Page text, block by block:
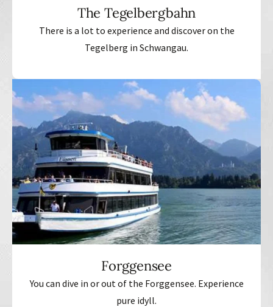
The Tegelbergbahn
There is a lot to experience and discover on the
Tegelberg in Schwangau.
Forggensee
You can dive in or out of the Forggensee. Experience
pure idyll.